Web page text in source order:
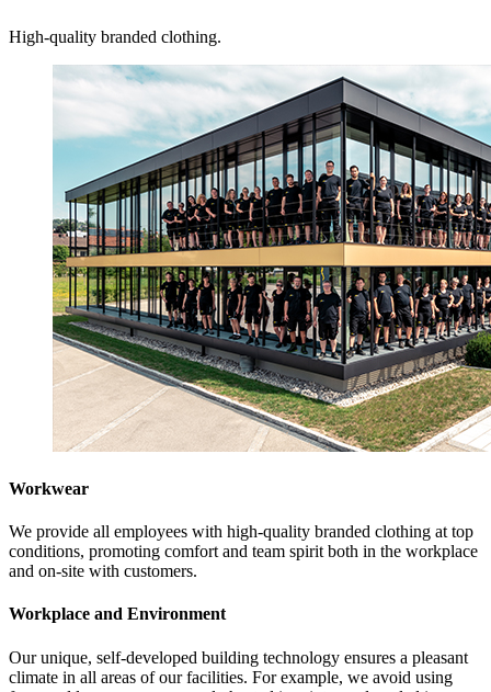
High-quality branded clothing.
Workwear
We provide all employees with high-quality branded clothing at top
conditions, promoting comfort and team spirit both in the workplace
and on-site with customers.
Workplace and Environment
Our unique, self-developed building technology ensures a pleasant
climate in all areas of our facilities. For example, we avoid using